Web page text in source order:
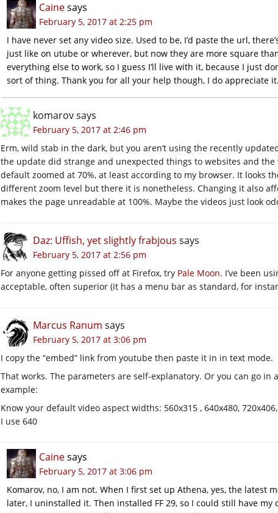
Cainesays
February 5, 2017 at 2:25 pm
I have never set any video size. Used to be, I’d paste the url,
just like on utube or wherever, but now they are more square
everything else to work, so I guess I’ll live with it, because I just
sort of thing. Thank you for all your help though, I do appreciate it.
komarovsays
February 5, 2017 at 2:46 pm
Erm, wild stab in the dark, but you aren’t using the recently
the update did strange and unexpected things to websites and
default zoomed at 70%, at least according to my browser. It looks
different zoom level but there it is nonetheless. Changing it also
makes the page unreadable at 100%. Maybe the videos just look
Daz: Uffish, yet slightly frabjous says
February 5, 2017 at 2:56 pm
For anyone getting pissed off at Firefox, try Pale Moon. I’ve been
acceptable, often superior (it has a menu bar as standard, for
Marcus Ranum says
February 5, 2017 at 3:06 pm
I copy the “embed” link from youtube then paste it in in text mode.
That works. The parameters are self-explanatory. Or you can go
example:
Know your default video aspect widths: 560x315 , 640x480,
I use 640
Cainesays
February 5, 2017 at 3:06 pm
Komarov, no, I am not. When I first set up Athena, yes, the latest
later, I uninstalled it. Then installed FF 29, so I could still have